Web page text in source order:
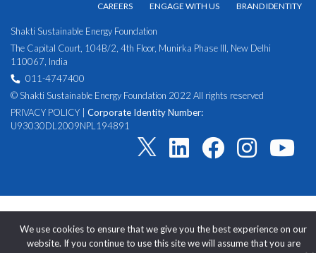
CAREERS
ENGAGE WITH US BRAND IDENTITY
Shakti Sustainable Energy Foundation
The Capital Court, 104B/2, 4th Floor, Munirka Phase III, New Delhi
110067, India
011-4747400
© Shakti Sustainable Energy Foundation 2022 All rights reserved
PRIVACY POLICY
Corporate Identity Number:
U93030DL2009NPL194891
We use cookies to ensure that we give you the best experience on our
website. If you continue to use this site we will assume that you are